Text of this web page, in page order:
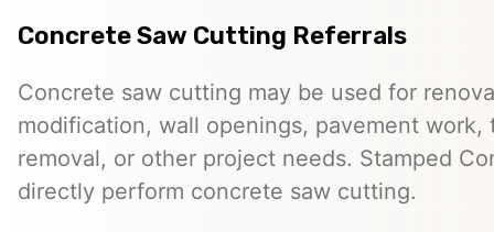
Concrete Saw Cutting Referrals
Concrete saw cutting may be used for
modification, wall openings, pavement
removal, or other project needs. Stamped
directly perform concrete saw cutting.